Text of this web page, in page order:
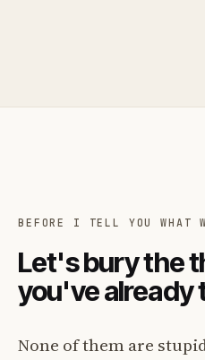
BEFORE I TELL YOU WHAT
Let's bury the
you've already
None of them are